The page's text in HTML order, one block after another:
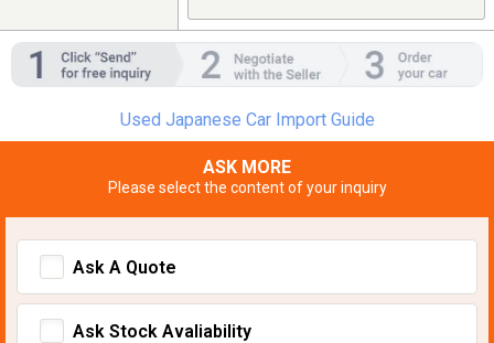
Used Japanese Car Import Guide
ASK MORE
Please select the content of your inquiry
Ask A Quote
Ask Stock Avaliability